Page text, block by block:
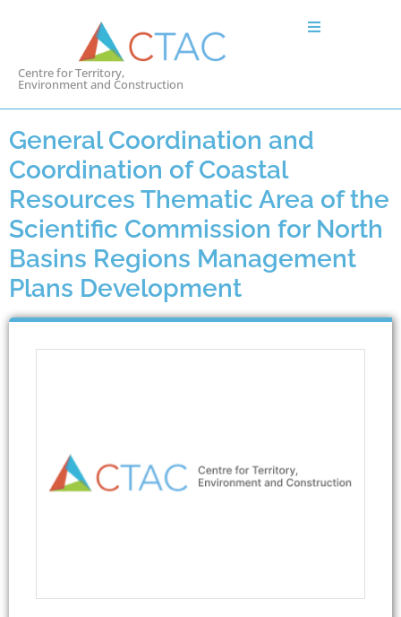
Centre for Territory,
Environment and Construction
General Coordination and
Coordination of Coastal
Resources Thematic Area of the
Scientific Commission for North
Basins Regions Management
Plans Development